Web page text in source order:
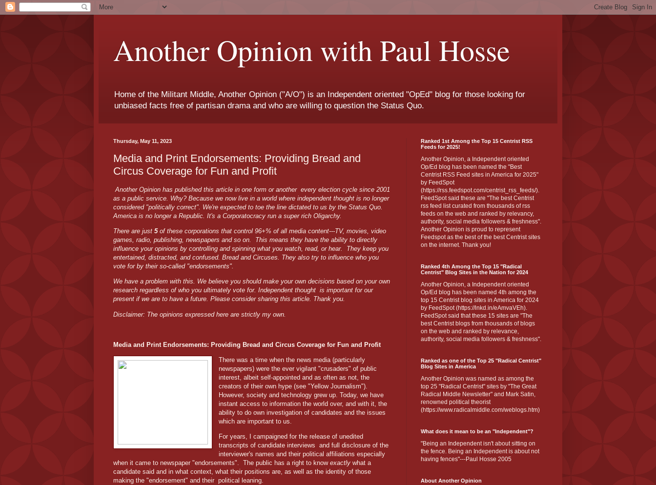
Another Opinion with Paul Hosse
Home of the Militant Middle, Another Opinion ("A/O") is an Independent oriented "OpEd" blog for those looking for
unbiased facts free of partisan drama and who are willing to question the Status Quo.
Thursday, May 11, 2023
Media and Print Endorsements: Providing Bread and
Circus Coverage for Fun and Profit
Another Opinion has published this article in one form or another every election cycle since 2001
as a public service. Why? Because we now live in a world where independent thought is no longer
considered "politically correct". We're expected to toe the line dictated to us by the Status Quo.
America is no longer a Republic. It's a Corporatocracy run a super rich Oligarchy.
There are just 5 of these corporations that control 96+% of all media content---TV, movies, video
games, radio, publishing, newspapers and so on.
This means they have the ability to directly
influence your opinions by controlling and spinning what you watch, read, or hear.
They keep you
entertained, distracted, and confused. Bread and Circuses. They also try to influence who you
vote for by their so-called "endorsements".
We have a problem with this. We believe you should make your own decisions based on your own
research regardless of who you ultimately vote for. Independent thought is important for our
present if we are to have a future. Please consider sharing this article. Thank you.
Disclaimer: The opinions expressed here are strictly my own.
Media and Print Endorsements: Providing Bread and Circus Coverage for Fun and Profit
There was a time when the news media (particularly
newspapers) were the ever vigilant "crusaders" of public
interest, albeit self-appointed and as often as not, the
creators of their own hype (see "Yellow Journalism").
However, society and technology grew up. Today, we have
instant access to information the world over, and with it, the
ability to do own investigation of candidates and the issues
which are important to us.
For years, I campaigned for the release of unedited
transcripts of candidate interviews
and full disclosure of the
interviewer's names and their political affiliations especially
when it came to newspaper "endorsements". The public has a right to know exactly what a
candidate said and in what context, what their positions are, as well as the identity of those
making the "endorsement" and their political leaning.
Ranked 1st Among the Top 15 Centrist RSS
Feeds for 2025!
Another Opinion, a Independent oriented
Op/Ed blog has been named the "Best
Centrist RSS Feed sites in America for 2025"
by FeedSpot
(https://rss.feedspot.com/centrist_rss_feeds/).
FeedSpot said these are "The best Centrist
rss feed list curated from thousands of rss
feeds on the web and ranked by relevancy,
authority, social media followers & freshness".
Another Opinion is proud to represent
Feedspot as the best of the best Centrist sites
on the internet. Thank you!
Ranked 4th Among the Top 15 "Radical
Centrist" Blog Sites in the Nation for 2024
Another Opinion, a Independent oriented
Op/Ed blog has been named 4th among the
top 15 Centrist blog sites in America for 2024
by FeedSpot (https://lnkd.in/eAmvaVEh).
FeedSpot said that these 15 sites are "The
best Centrist blogs from thousands of blogs
on the web and ranked by relevance,
authority, social media followers & freshness".
Ranked as one of the Top 25 "Radical Centrist"
Blog Sites in America
Another Opinion was named as among the
top 25 "Radical Centrist" sites by "The Great
Radical Middle Newsletter" and Mark Satin,
renowned political theorist
(https://www.radicalmiddle.com/weblogs.htm)
What does it mean to be an "Independent"?
"Being an Independent isn't about sitting on
the fence. Being an Independent is about not
having fences"---Paul Hosse 2005
About Another Opinion